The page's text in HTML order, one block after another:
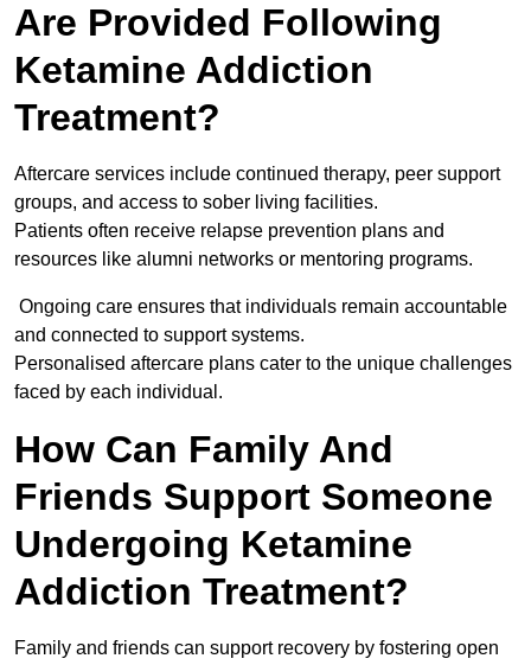
Are Provided Following
Ketamine Addiction
Treatment?
Aftercare services include continued therapy, peer support
groups, and access to sober living facilities.
Patients often receive relapse prevention plans and
resources like alumni networks or mentoring programs.
Ongoing care ensures that individuals remain accountable
and connected to support systems.
Personalised aftercare plans cater to the unique challenges
faced by each individual.
How Can Family And
Friends Support Someone
Undergoing Ketamine
Addiction Treatment?
Family and friends can support recovery by fostering open